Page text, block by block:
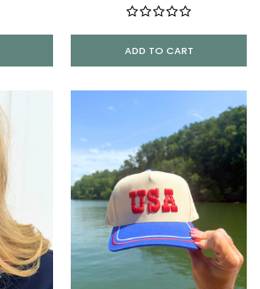
ADD TO CART